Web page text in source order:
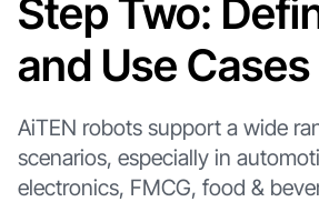
Step Two:
and Use Cases
AiTEN robots support a wide
scenarios, especially in
electronics, FMCG, food &